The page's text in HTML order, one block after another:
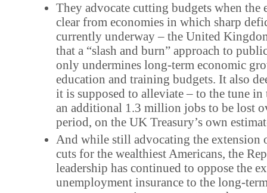
They advocate cutting budgets when the
clear from economies in which sharp
currently underway – the United
that a “slash and burn” approach to
only undermines long-term economic
education and training budgets. It also
it is supposed to alleviate – to the tune in
an additional 1.3 million jobs to be lost
period, on the UK Treasury’s own
And while still advocating the extension
cuts for the wealthiest Americans, the
leadership has continued to oppose the
unemployment insurance to the long-